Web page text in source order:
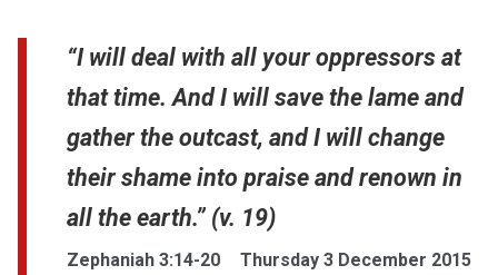
“I will deal with all your oppressors at
that time. And I will save the lame and
gather the outcast, and I will change
their shame into praise and renown in
all the earth.” (v. 19)
Zephaniah 3:14-20 Thursday 3 December 2015